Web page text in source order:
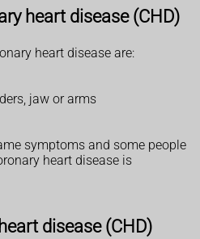
heart disease (CHD)
heart disease are:
jaw or arms
symptoms and some people
heart disease is
disease (CHD)